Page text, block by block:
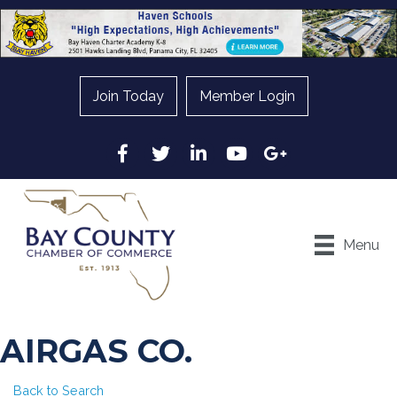
Join Today Member Login
Facebook
Twitter LinkedInYouTubeGoogle
Menu
AIRGAS CO.
Back to Search